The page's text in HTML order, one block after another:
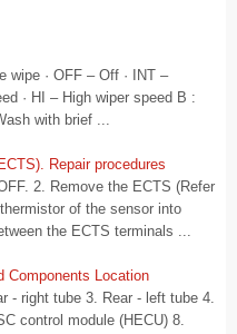
wipe · OFF – Off · INT –
· HI – High wiper speed B :
with brief ...
Repair procedures
2. Remove the ECTS (Refer
of the sensor into
the ECTS terminals ...
Components Location
- right tube 3. Rear - left tube 4.
control module (HECU) 8.